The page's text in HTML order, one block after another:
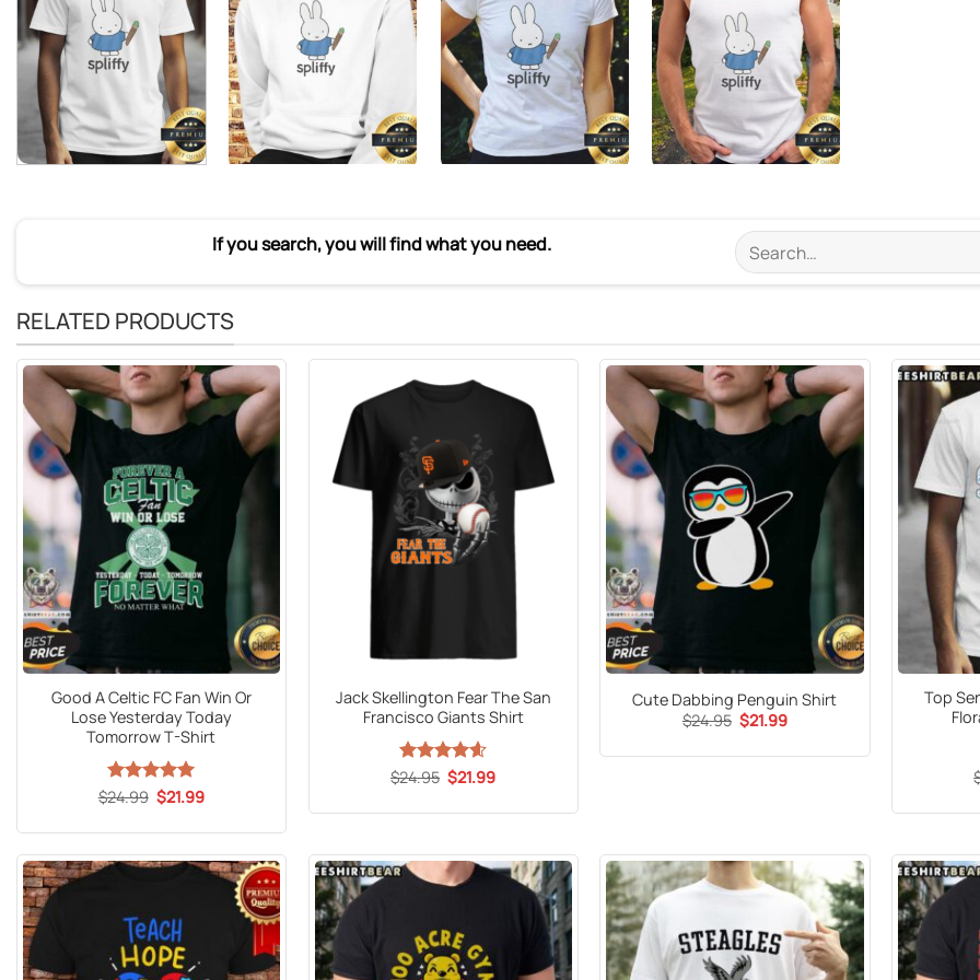
If you search, you will find what you need.
Search
for:
RELATED PRODUCTS
Good A Celtic FC Fan Win Or
Lose Yesterday Today
Tomorrow T-Shirt
Rated 5
$24.99 Original
price
$21.99Current
Jack Skellington Fear The San
Francisco Giants Shirt
Rated4.59
$24.95 Original
price
$21.99Current
Cute Dabbing Penguin Shirt
$24.95 Original
price
$21.99Current
Top